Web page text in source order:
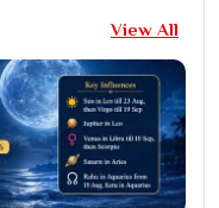
View All